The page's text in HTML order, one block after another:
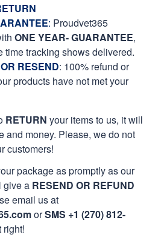
: Proudvet365
ONE YEAR- GUARANTEE,
time tracking shows delivered.
RESEND: 100% refund or
products have not met your
RETURN your items to us, it will
and money. Please, we do not
customers!
package as promptly as our
give a RESEND OR REFUND
email us at
orSMS +1 (270) 812-
right!